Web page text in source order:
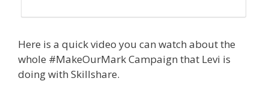
Here is a quick video you can watch about the
whole #MakeOurMark Campaign that Levi is
doing with Skillshare.